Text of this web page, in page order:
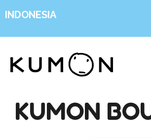
INDONESIA
KUMON